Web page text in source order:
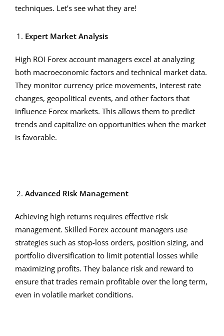
techniques. Let’s see what they are!
Expert Market Analysis
High ROI Forex account managers excel at analyzing
both macroeconomic factors and technical market data.
They monitor currency price movements, interest rate
changes, geopolitical events, and other factors that
influence Forex markets. This allows them to predict
trends and capitalize on opportunities when the market
is favorable.
Advanced Risk Management
Achieving high returns requires effective risk
management. Skilled Forex account managers use
strategies such as stop-loss orders, position sizing, and
portfolio diversification to limit potential losses while
maximizing profits. They balance risk and reward to
ensure that trades remain profitable over the long term,
even in volatile market conditions.